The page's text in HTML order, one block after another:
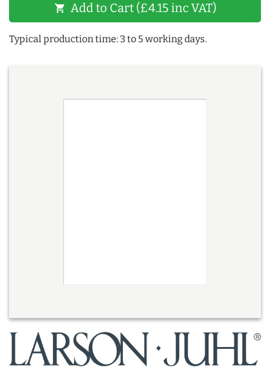
shopping_cart Add to Cart (£4.15 inc VAT)
Typical production time: 3 to 5 working days.